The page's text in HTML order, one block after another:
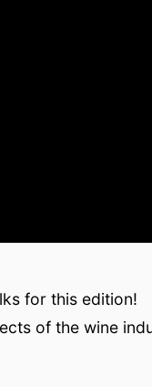
for this edition!
of the wine